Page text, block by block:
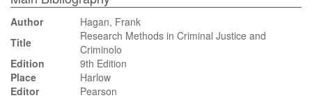
Author
Hagan, Frank
Title
Research Methods in Criminal Justice and
Criminolo
Edition
9th Edition
Place
Harlow
Editor
Pearson